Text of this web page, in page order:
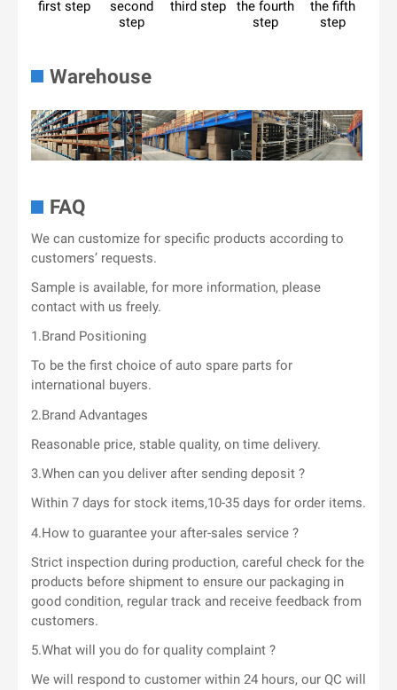
first step
second
step
third step
the fourth
step
the fifth
step
Warehouse
FAQ
We can customize for specific products according to
customers’ requests.
Sample is available, for more information, please
contact with us freely.
1.Brand Positioning
To be the first choice of auto spare parts for
international buyers.
2.Brand Advantages
Reasonable price, stable quality, on time delivery.
3.When can you deliver after sending deposit ?
Within 7 days for stock items,10-35 days for order items.
4.How to guarantee your after-sales service ?
Strict inspection during production, careful check for the
products before shipment to ensure our packaging in
good condition, regular track and receive feedback from
customers.
5.What will you do for quality complaint ?
We will respond to customer within 24 hours, our QC will